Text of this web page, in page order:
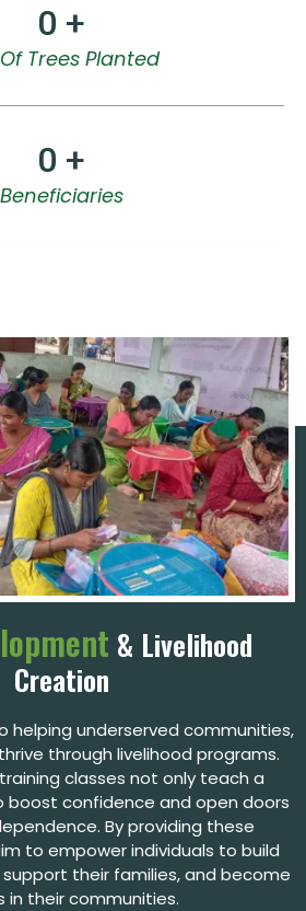
Trees Planted
0 +
Beneficiaries
0 +
& Livelihood
Creation
underserved communities,
through livelihood programs.
classes not only teach a
boost confidence and open doors
By providing these
to empower individuals to build
support their families, and become
in their communities.